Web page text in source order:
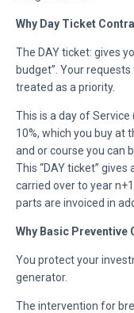
Why Day Ticket
The DAY ticket: gives
budget”. Your
treated as a priority.
This is a day of
10%, which you buy at
and or course you can
This “DAY ticket”
carried over to year
parts are invoiced in
Why Basic Preventive
You protect your
generator.
The intervention for